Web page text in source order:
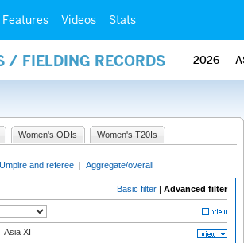
Features Videos Stats
/ FIELDING RECORDS 2026
Women's ODIs Women's T20Is
Umpire and referee | Aggregate/overall
Basic filter | Advanced filter
Asia XI